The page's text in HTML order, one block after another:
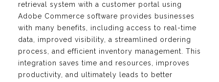
retrieval system with a customer portal using
Adobe Commerce software provides businesses
with many benefits, including access to real-time
data, improved visibility, a streamlined ordering
process, and efficient inventory management. This
integration saves time and resources, improves
productivity, and ultimately leads to better